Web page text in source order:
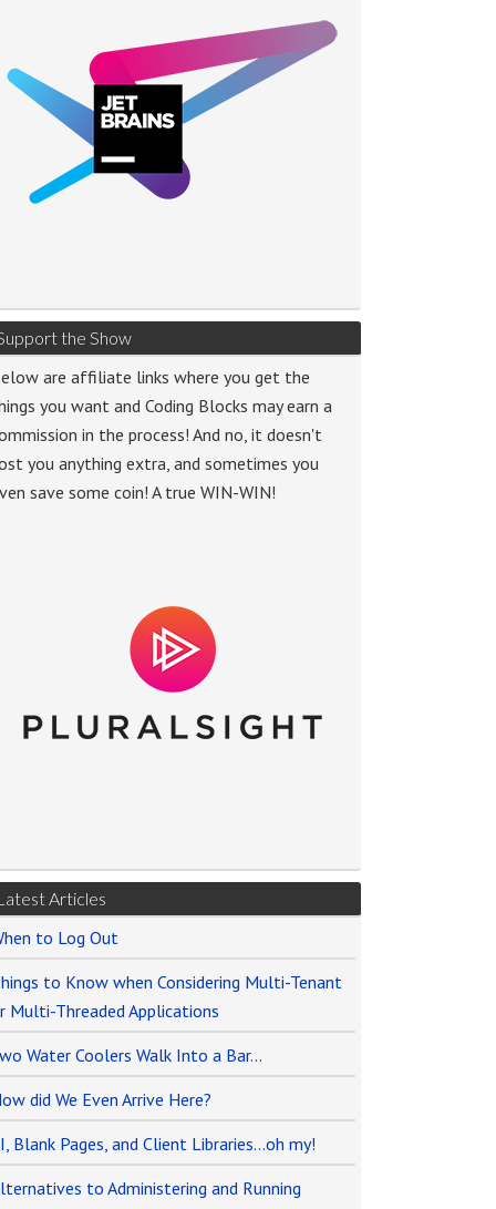
the Show
are affiliate links where you get the
you want and Coding Blocks may earn a
in the process! And no, it doesn't
you anything extra, and sometimes you
save some coin! A true WIN-WIN!
Articles
to Log Out
to Know when Considering Multi-Tenant
Multi-Threaded Applications
Water Coolers Walk Into a Bar…
did We Even Arrive Here?
Blank Pages, and Client Libraries…oh my!
to Administering and Running